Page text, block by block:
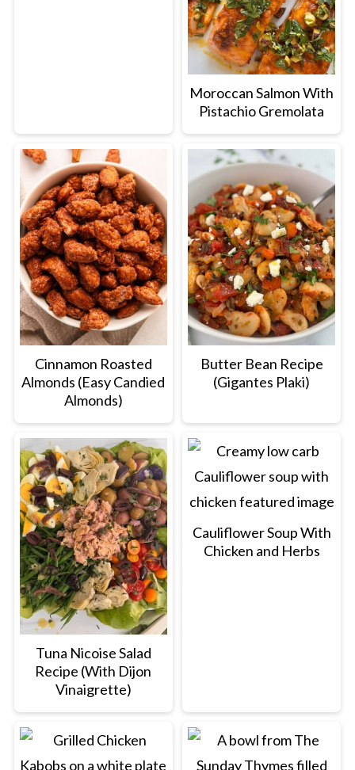
Moroccan Salmon With
Pistachio Gremolata
Cinnamon Roasted
Almonds (Easy Candied
Almonds)
Butter Bean Recipe
(Gigantes Plaki)
Tuna Nicoise Salad
Recipe (With Dijon
Vinaigrette)
Cauliflower Soup With
Chicken and Herbs